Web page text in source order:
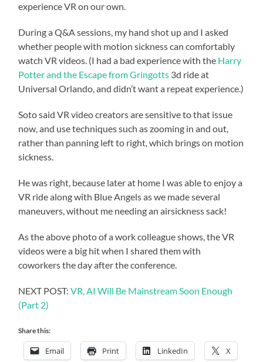
experience VR on our own.
During a Q&A sessions, my hand shot up and I asked
whether people with motion sickness can comfortably
watch VR videos. (I had a bad experience with the Harry
Potter and the Escape from Gringotts 3d ride at
Universal Orlando, and didn’t want a repeat experience.)
Soto said VR video creators are sensitive to that issue
now, and use techniques such as zooming in and out,
rather than panning left to right, which brings on motion
sickness.
He was right, because later at home I was able to enjoy a
VR ride along with Blue Angels as we made several
maneuvers, without me needing an airsickness sack!
As the above photo of a work colleague shows, the VR
videos were a big hit when I shared them with
coworkers the day after the conference.
NEXT POST:VR, AI Will Be Mainstream Soon Enough
(Part 2)
Share this:
Email Print LinkedIn X